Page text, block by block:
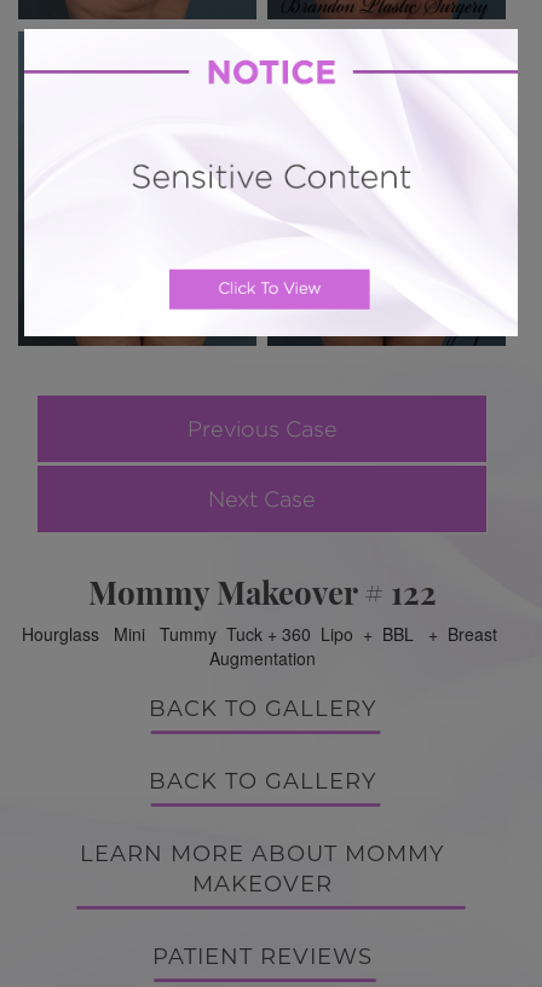
Previous Case
Next Case
Mommy Makeover # 122
Hourglass Mini Tummy Tuck + 360 Lipo + BBL + Breast
Augmentation
BACK TO GALLERY
BACK TO GALLERY
LEARN MORE ABOUT MOMMY
MAKEOVER
PATIENT REVIEWS